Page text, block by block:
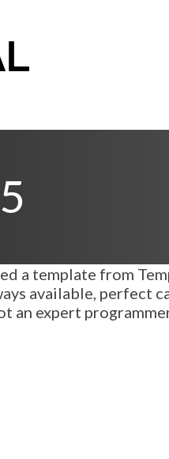
a template from
available, perfect
an expert